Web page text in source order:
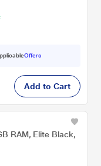
Offers
Add to Cart
RAM, Elite Black,